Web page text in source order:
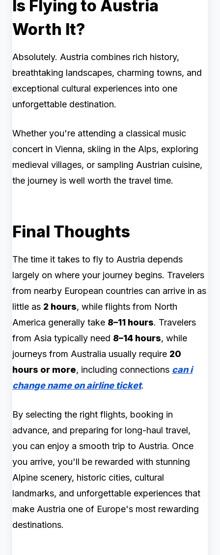
Is Flying to Austria
Worth It?
Absolutely. Austria combines rich history,
breathtaking landscapes, charming towns, and
exceptional cultural experiences into one
unforgettable destination.
Whether you're attending a classical music
concert in Vienna, skiing in the Alps, exploring
medieval villages, or sampling Austrian cuisine,
the journey is well worth the travel time.
Final Thoughts
The time it takes to fly to Austria depends
largely on where your journey begins. Travelers
from nearby European countries can arrive in as
little as 2 hours, while flights from North
America generally take 8–11 hours. Travelers
from Asia typically need 8–14 hours, while
journeys from Australia usually require 20
hours or more, including connections can i
change name on airline ticket.
By selecting the right flights, booking in
advance, and preparing for long-haul travel,
you can enjoy a smooth trip to Austria. Once
you arrive, you'll be rewarded with stunning
Alpine scenery, historic cities, cultural
landmarks, and unforgettable experiences that
make Austria one of Europe's most rewarding
destinations.